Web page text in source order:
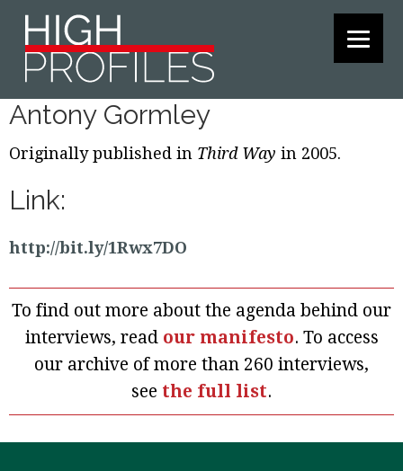
Skip
primary
Skip
main
Skip
footer
Antony Gormley
Originally published in Third Way in 2005.
Link:
http://bit.ly/1Rwx7DO
To find out more about the agenda behind our
interviews, read our manifesto. To access
our archive of more than 260 interviews,
see the full list.